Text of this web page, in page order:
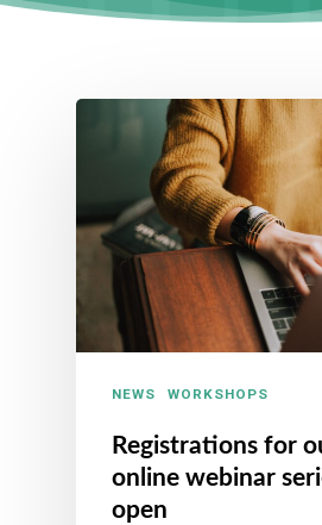
NEWS WORKSHOPS
Registrations for
online webinar
open